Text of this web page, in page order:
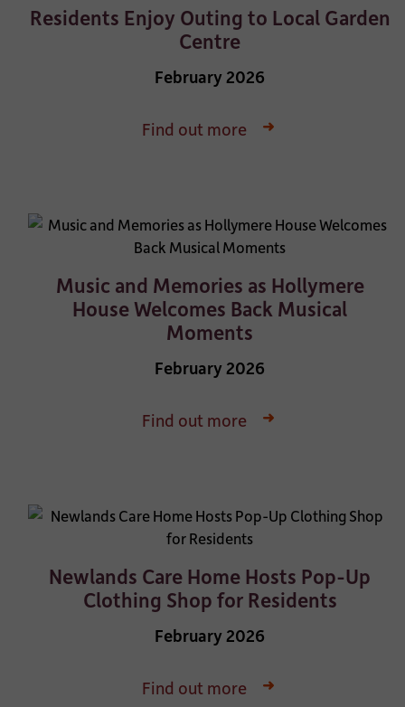
Residents Enjoy Outing to Local Garden
Centre
February 2026
Find out more
Music and Memories as Hollymere
House Welcomes Back Musical
Moments
February 2026
Find out more
Newlands Care Home Hosts Pop-Up
Clothing Shop for Residents
February 2026
Find out more